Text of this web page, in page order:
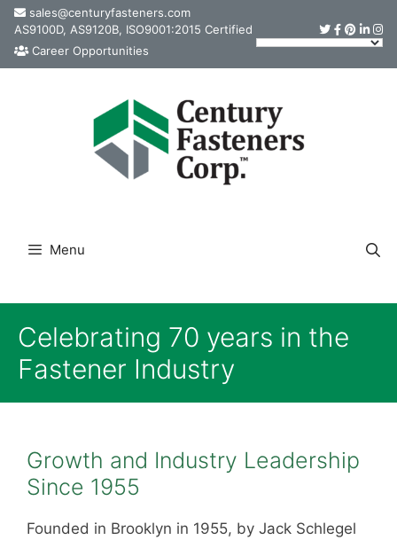
Skip
content
sales@centuryfasteners.com
AS9100D, AS9120B, ISO9001:2015 Certified
Career Opportunities
Menu
Celebrating 70 years in the
Fastener Industry
Growth and Industry Leadership
Since 1955
Founded in Brooklyn in 1955, by Jack Schlegel